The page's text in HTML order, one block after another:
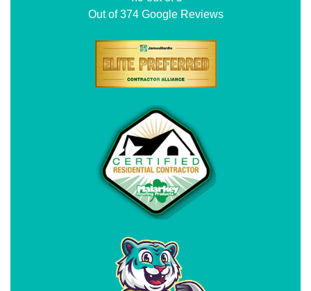
Out of374Google Reviews